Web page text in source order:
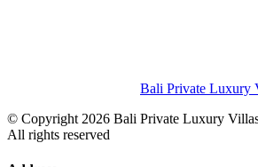
Bali Private Luxury
© Copyright 2026 Bali Private Luxury
All rights reserved